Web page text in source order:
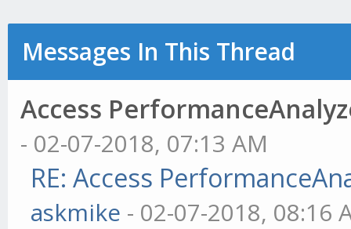
Messages In This Thread
Access
- 02-07-2018, 07:13 AM
RE: Access
askmike - 02-07-2018, 08:16